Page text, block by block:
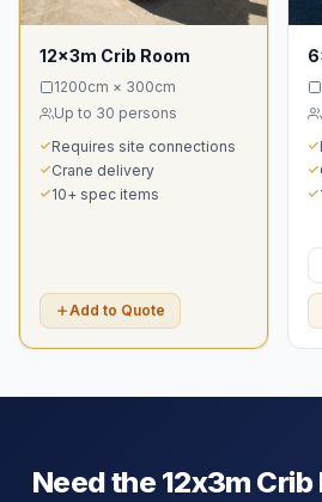
12x3m Crib Room
1200cm × 300cm
Up to 30 persons
Requires site connections
Crane delivery
10+ spec items
Add to Quote
Need the 12x3m Crib